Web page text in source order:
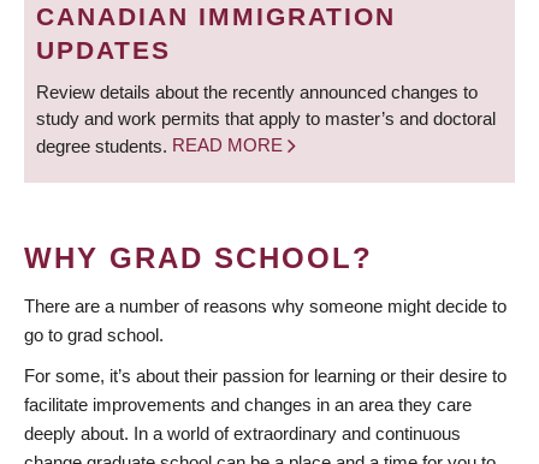
CANADIAN IMMIGRATION
UPDATES
Review details about the recently announced changes to
study and work permits that apply to master’s and doctoral
degree students. READ MORE
WHY GRAD SCHOOL?
There are a number of reasons why someone might decide to
go to grad school.
For some, it’s about their passion for learning or their desire to
facilitate improvements and changes in an area they care
deeply about. In a world of extraordinary and continuous